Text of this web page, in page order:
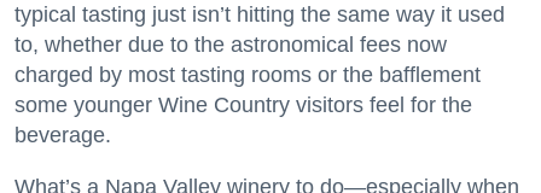
typical tasting just isn’t hitting the same way it used
to, whether due to the astronomical fees now
charged by most tasting rooms or the bafflement
some younger Wine Country visitors feel for the
beverage.
What’s a Napa Valley winery to do—especially when